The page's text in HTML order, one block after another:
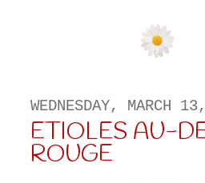
WEDNESDAY, MARCH
ETIOLES AU-
ROUGE